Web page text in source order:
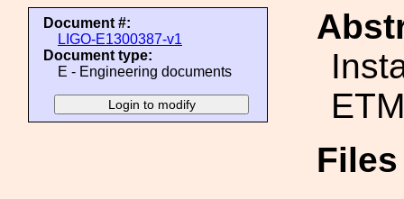
Document #:
LIGO-E1300387-v1
Document type:
E - Engineering documents